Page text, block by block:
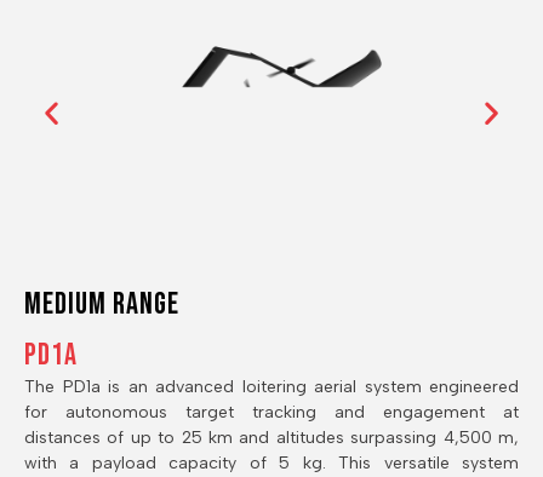
Medium RANGE
PD1A
The PD1a is an advanced loitering aerial system engineered
for autonomous target tracking and engagement at
distances of up to 25 km and altitudes surpassing 4,500 m,
with a payload capacity of 5 kg. This versatile system